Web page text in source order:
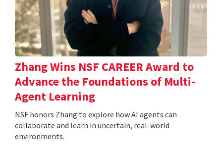
Zhang Wins NSF CAREER Award to
Advance the Foundations of Multi-
Agent Learning
NSF honors Zhang to explore how AI agents can
collaborate and learn in uncertain, real-world
environments.